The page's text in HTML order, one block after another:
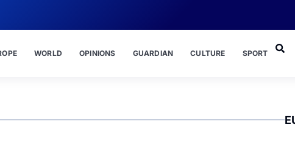
WORLD OPINIONS GUARDIAN CULTURE SPORT